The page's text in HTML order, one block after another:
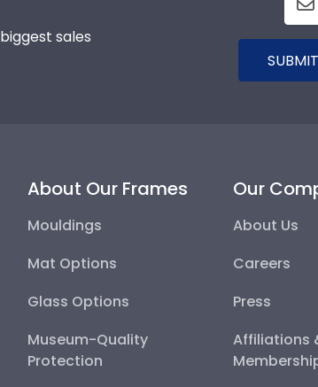
sales
About Our Frames
Mouldings
Mat Options
Glass Options
Museum-Quality
Protection
Our
About Us
Careers
Press
Affiliations